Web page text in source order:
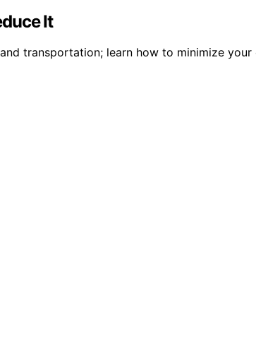
It
transportation; learn how to minimize